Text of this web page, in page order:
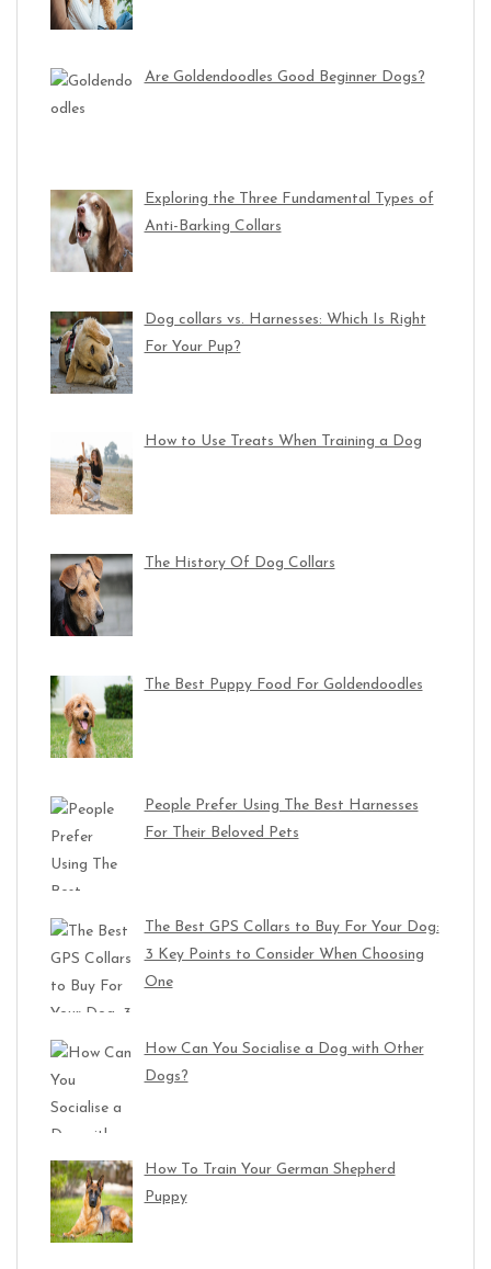
Are Goldendoodles Good Beginner Dogs?
Exploring the Three Fundamental Types of
Anti-Barking Collars
Dog collars vs. Harnesses: Which Is Right
For Your Pup?
How to Use Treats When Training a Dog
The History Of Dog Collars
The Best Puppy Food For Goldendoodles
People Prefer Using The Best Harnesses
For Their Beloved Pets
The Best GPS Collars to Buy For Your Dog:
3 Key Points to Consider When Choosing
One
How Can You Socialise a Dog with Other
Dogs?
How To Train Your German Shepherd
Puppy